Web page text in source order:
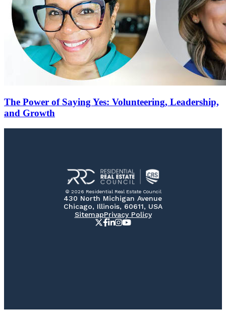
The Power of Saying Yes: Volunteering, Leadership,
and Growth